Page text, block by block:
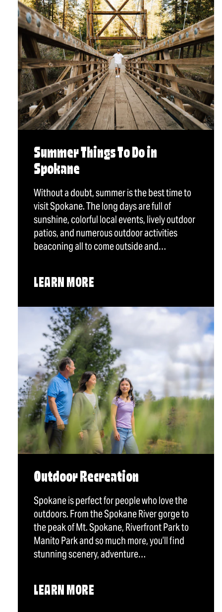
Summer Things To Do in
Spokane
Without a doubt, summer is the best time to
visit Spokane. The long days are full of
sunshine, colorful local events, lively outdoor
patios, and numerous outdoor activities
beaconing all to come outside and…
LEARN MORE
Outdoor Recreation
Spokane is perfect for people who love the
outdoors. From the Spokane River gorge to
the peak of Mt. Spokane, Riverfront Park to
Manito Park and so much more, you’ll find
stunning scenery, adventure…
LEARN MORE